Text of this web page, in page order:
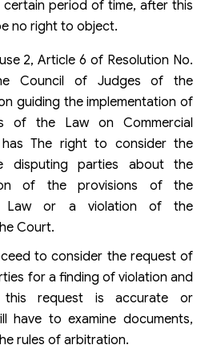
period of time, after this
no right to object.
2, Article 6 of Resolution No.
Council of Judges of the
guiding the implementation of
of the Law on Commercial
The right to consider the
parties about the
of the provisions of the
Law or a violation of the
Court.
to consider the request of
for a finding of violation and
this request is accurate or
have to examine documents,
rules of arbitration.